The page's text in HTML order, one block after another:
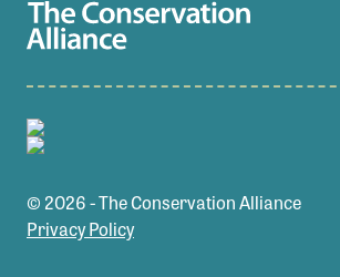
© 2026 - The Conservation Alliance
Privacy Policy